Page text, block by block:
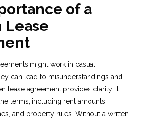
of a
might work in casual
can lead to misunderstandings and
lease agreement provides clarity. It
terms, including rent amounts,
and property rules. Without a written